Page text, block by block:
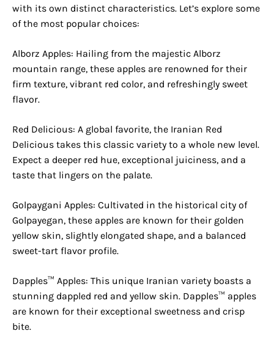
with its own distinct characteristics. Let’s explore some
of the most popular choices:
Alborz Apples: Hailing from the majestic Alborz
mountain range, these apples are renowned for their
firm texture, vibrant red color, and refreshingly sweet
flavor.
Red Delicious: A global favorite, the Iranian Red
Delicious takes this classic variety to a whole new level.
Expect a deeper red hue, exceptional juiciness, and a
taste that lingers on the palate.
Golpaygani Apples: Cultivated in the historical city of
Golpayegan, these apples are known for their golden
yellow skin, slightly elongated shape, and a balanced
sweet-tart flavor profile.
Dapples™ Apples: This unique Iranian variety boasts a
stunning dappled red and yellow skin. Dapples™ apples
are known for their exceptional sweetness and crisp
bite.